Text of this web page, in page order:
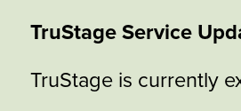
TruStage Service
TruStage is currently